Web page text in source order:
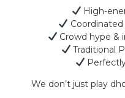
High-
Crowd hype &
Traditional
We don’t just play